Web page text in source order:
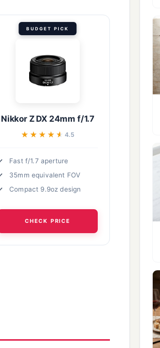
BUDGET PICK
Nikkor Z DX 24mm f/1.7
★★★★★
★★★★★ 4.5
Fast f/1.7 aperture
35mm equivalent FOV
Compact 9.9oz design
CHECK PRICE